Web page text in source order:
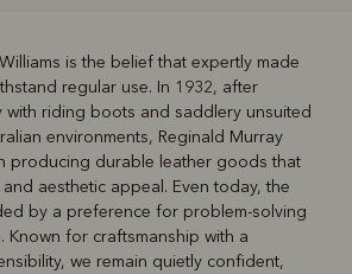
Belts
is the belief that expertly made
regular use. In 1932, after
with riding boots and saddlery unsuited
environments, Reginald Murray
producing durable leather goods that
aesthetic appeal. Even today, the
by a preference for problem-solving
Known for craftsmanship with a
we remain quietly confident,